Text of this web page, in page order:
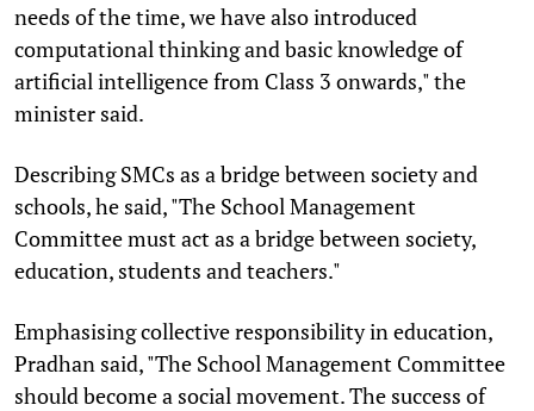
needs of the time, we have also introduced
computational thinking and basic knowledge of
artificial intelligence from Class 3 onwards," the
minister said.
Describing SMCs as a bridge between society and
schools, he said, "The School Management
Committee must act as a bridge between society,
education, students and teachers."
Emphasising collective responsibility in education,
Pradhan said, "The School Management Committee
should become a social movement. The success of